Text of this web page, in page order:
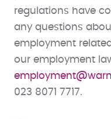
regulations have
any questions
employment
our employment
023 8071 7717.